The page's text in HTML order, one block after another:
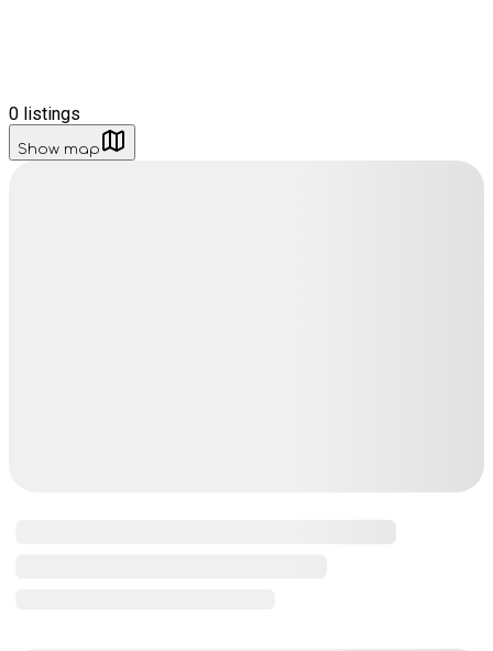
0 listings
Show map